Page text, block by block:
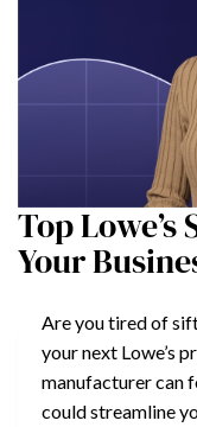
Top
Your
Are you tired of
your next Lowe’s
manufacturer can
could streamline